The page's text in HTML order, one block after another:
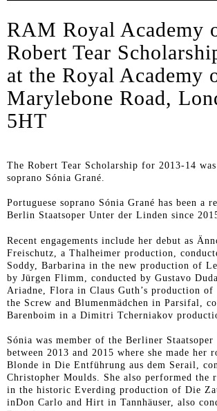
RAM Royal Academy
Robert Tear
at the Royal Academy
Marylebone Road,
5HT
The Robert Tear Scholarship for 2013-14
soprano Sónia Grané.
Portuguese soprano Sónia Grané has been a
Berlin Staatsoper Unter der Linden since
Recent engagements include her debut as
Freischutz , a Thalheimer production,
Soddy, Barbarina in the new production of
by Jürgen Flimm, conducted by Gustavo
Ariadne , Flora in Claus Guth’s production of
the Screw and Blumenmädchen in Parsifal
,
Barenboim in a Dimitri Tcherniakov
Sónia was member of the Berliner Staatsoper
between 2013 and 2015 where she made her
Blonde in Die Entführung aus dem Serail,
Christopher Moulds. She also performed the
in the historic Everding production of Die
inDon Carlo and Hirt in Tannhäuser, also